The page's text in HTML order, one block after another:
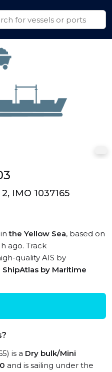
IMO 1037165
inthe Yellow Sea, based on
ago. Track
quality AIS by
ShipAtlas by Maritime
is a Dry bulk/Mini
and is sailing under the